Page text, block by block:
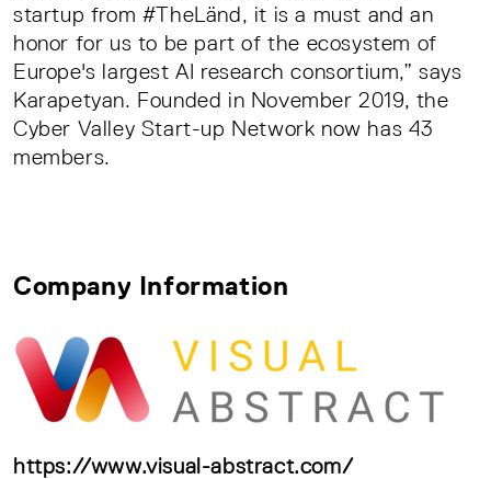
startup from #TheLänd, it is a must and an
honor for us to be part of the ecosystem of
Europe's largest AI research consortium,” says
Karapetyan. Founded in November 2019, the
Cyber Valley Start-up Network now has 43
members.
Company Information
https://www.visual-abstract.com/